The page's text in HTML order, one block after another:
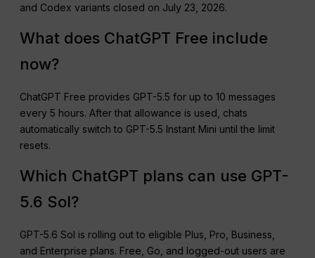
and Codex variants closed on July 23, 2026.
What does ChatGPT Free include
now?
ChatGPT Free provides GPT-5.5 for up to 10 messages
every 5 hours. After that allowance is used, chats
automatically switch to GPT-5.5 Instant Mini until the limit
resets.
Which ChatGPT plans can use GPT-
5.6 Sol?
GPT-5.6 Sol is rolling out to eligible Plus, Pro, Business,
and Enterprise plans. Free, Go, and logged-out users are